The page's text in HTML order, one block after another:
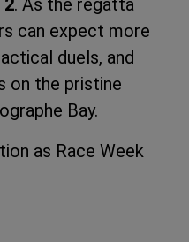
can expect more
duels, and
on the pristine
Bay.
as Race Week